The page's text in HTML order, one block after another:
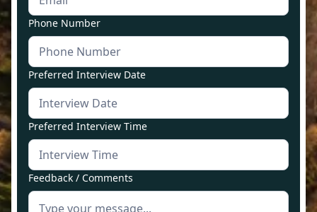
Phone Number
Preferred Interview Date
Preferred Interview Time
Feedback / Comments